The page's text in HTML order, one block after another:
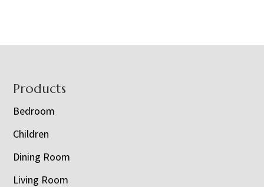
Footer
Products
Bedroom
Children
Dining Room
Living Room